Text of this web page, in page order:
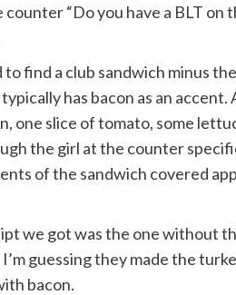
“Do you have a BLT on
find a club sandwich minus
has bacon as an accent.
one slice of tomato, some
the girl at the counter
of the sandwich covered
we got was the one without
guessing they made the
bacon.